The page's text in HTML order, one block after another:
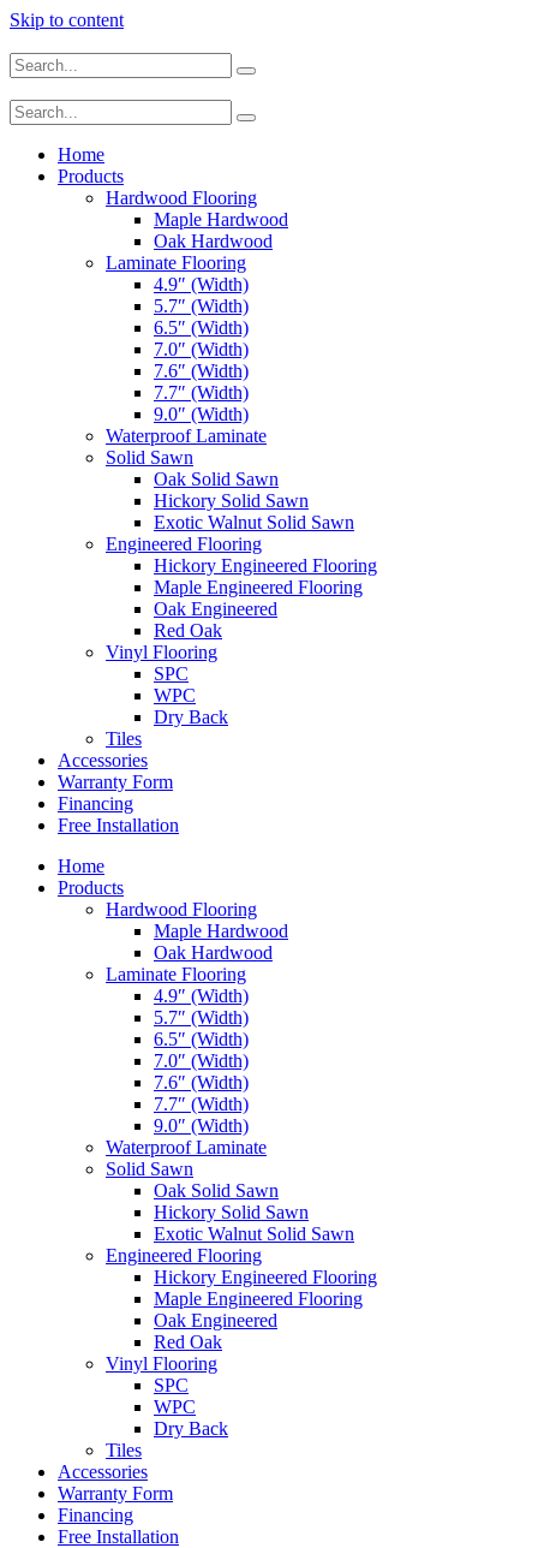
Skip to content
Home
Products
Hardwood Flooring
Maple Hardwood
Oak Hardwood
Laminate Flooring
4.9″ (Width)
5.7″ (Width)
6.5″ (Width)
7.0″ (Width)
7.6″ (Width)
7.7″ (Width)
9.0″ (Width)
Waterproof Laminate
Solid Sawn
Oak Solid Sawn
Hickory Solid Sawn
Exotic Walnut Solid Sawn
Engineered Flooring
Hickory Engineered Flooring
Maple Engineered Flooring
Oak Engineered
Red Oak
Vinyl Flooring
SPC
WPC
Dry Back
Tiles
Accessories
Warranty Form
Financing
Free Installation
Home
Products
Hardwood Flooring
Maple Hardwood
Oak Hardwood
Laminate Flooring
4.9″ (Width)
5.7″ (Width)
6.5″ (Width)
7.0″ (Width)
7.6″ (Width)
7.7″ (Width)
9.0″ (Width)
Waterproof Laminate
Solid Sawn
Oak Solid Sawn
Hickory Solid Sawn
Exotic Walnut Solid Sawn
Engineered Flooring
Hickory Engineered Flooring
Maple Engineered Flooring
Oak Engineered
Red Oak
Vinyl Flooring
SPC
WPC
Dry Back
Tiles
Accessories
Warranty Form
Financing
Free Installation